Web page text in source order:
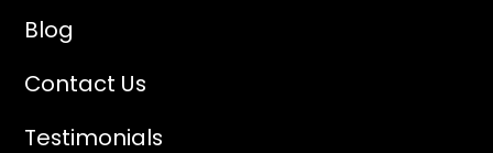
Blog
Contact Us
Testimonials